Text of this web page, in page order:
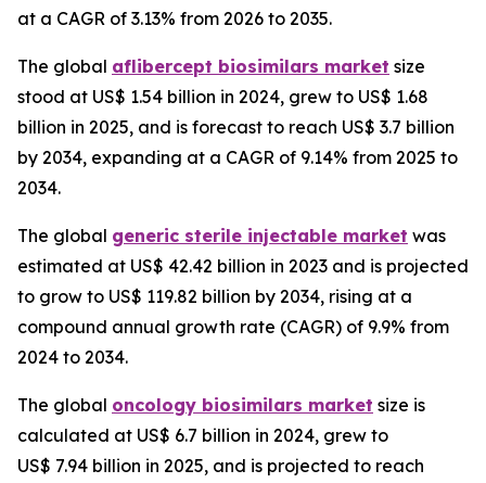
at a CAGR of 3.13% from 2026 to 2035.
The global aflibercept biosimilars market size
stood at US$ 1.54 billion in 2024, grew to US$ 1.68
billion in 2025, and is forecast to reach US$ 3.7 billion
by 2034, expanding at a CAGR of 9.14% from 2025 to
2034.
The global generic sterile injectable market was
estimated at US$ 42.42 billion in 2023 and is projected
to grow to US$ 119.82 billion by 2034, rising at a
compound annual growth rate (CAGR) of 9.9% from
2024 to 2034.
The global oncology biosimilars market size is
calculated at US$ 6.7 billion in 2024, grew to
US$ 7.94 billion in 2025, and is projected to reach